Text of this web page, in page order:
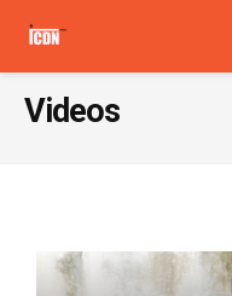
Videos